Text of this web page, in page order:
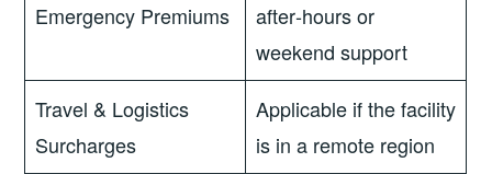
Emergency Premiums
after‑hours or
weekend support
Travel & Logistics
Surcharges
Applicable if the facility
is in a remote region